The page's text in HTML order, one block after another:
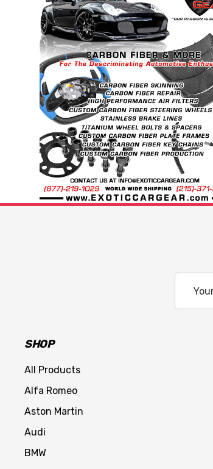
Address
SHOP
All Products
Alfa Romeo
Aston Martin
Audi
BMW